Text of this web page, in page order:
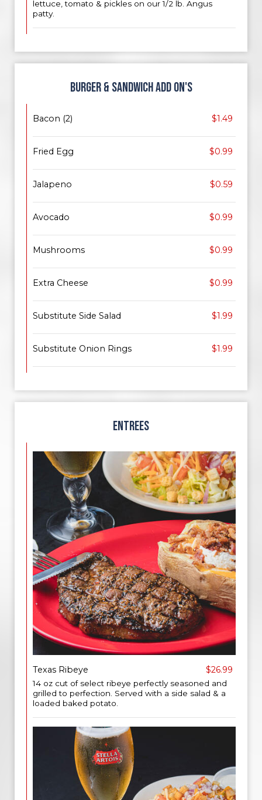
lettuce, tomato & pickles on our 1/2 lb. Angus
patty.
BURGER & SANDWICH ADD ON'S
Bacon (2) $1.49
Fried Egg $0.99
Jalapeno $0.59
Avocado $0.99
Mushrooms $0.99
Extra Cheese $0.99
Substitute Side Salad $1.99
Substitute Onion Rings $1.99
ENTREES
Texas Ribeye $26.99
14 oz cut of select ribeye perfectly seasoned and
grilled to perfection. Served with a side salad & a
loaded baked potato.